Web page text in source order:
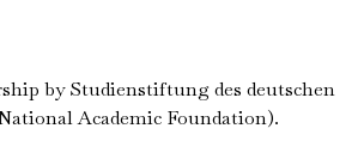
by Studienstiftung des deutschen
Academic Foundation).